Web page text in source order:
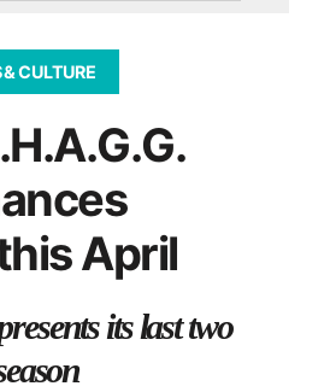
& CULTURE
April
its last two